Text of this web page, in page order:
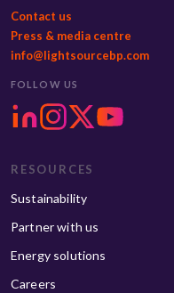
Contact us
Press & media centre
info@lightsourcebp.com
FOLLOW US
RESOURCES
Sustainability
Partner with us
Energy solutions
Careers